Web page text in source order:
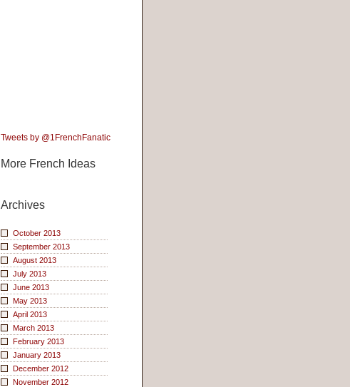
Tweets by @1FrenchFanatic
More French Ideas
Archives
October 2013
September 2013
August 2013
July 2013
June 2013
May 2013
April 2013
March 2013
February 2013
January 2013
December 2012
November 2012